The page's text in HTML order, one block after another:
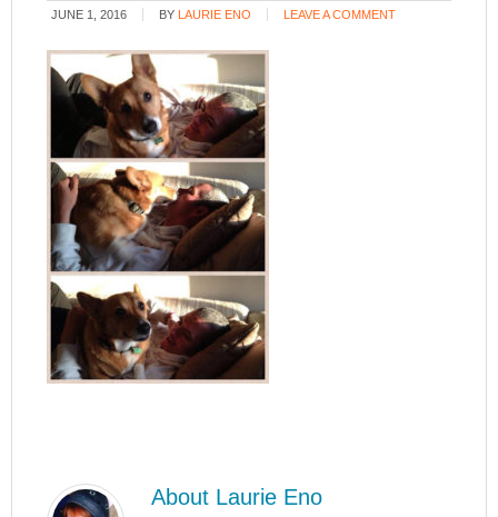
JUNE 1, 2016 BY LAURIE ENO LEAVE A COMMENT
About Laurie Eno